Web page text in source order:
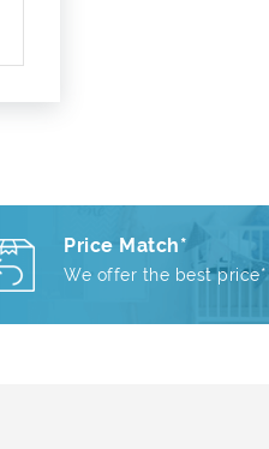
Price Match*
We offer the best price*